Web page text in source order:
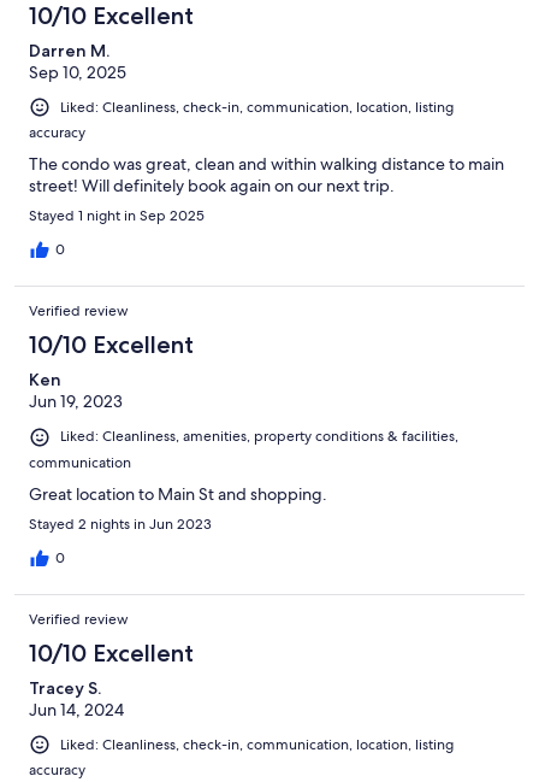
10/10 Excellent
Darren M.
Sep 10, 2025
Liked: Cleanliness, check-in, communication, location, listing
accuracy
The condo was great, clean and within walking distance to main
street! Will definitely book again on our next trip.
Stayed 1 night in Sep 2025
0
Verified review
10/10 Excellent
Ken
Jun 19, 2023
Liked: Cleanliness, amenities, property conditions & facilities,
communication
Great location to Main St and shopping.
Stayed 2 nights in Jun 2023
0
Verified review
10/10 Excellent
Tracey S.
Jun 14, 2024
Liked: Cleanliness, check-in, communication, location, listing
accuracy